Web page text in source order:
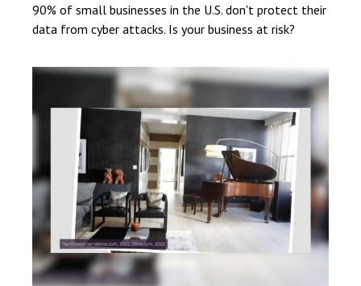
90% of small businesses in the U.S. don't protect their
data from cyber attacks. Is your business at risk?